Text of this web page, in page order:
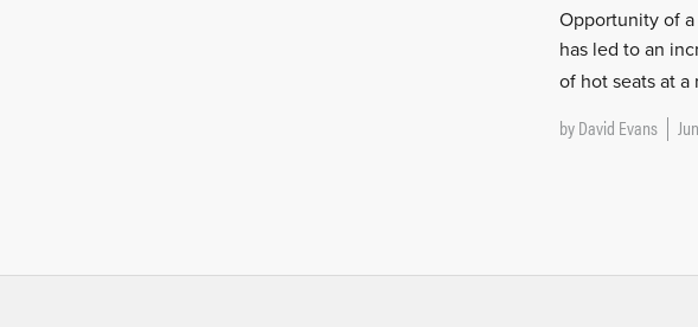
Opportunity of
has led to an
of hot seats at a
byDavid Evans